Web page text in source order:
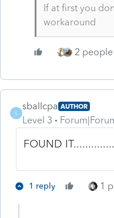
If at first you
workaround
2
S
sballcpa AUTHOR
Level 3
FOUND
1 reply 1